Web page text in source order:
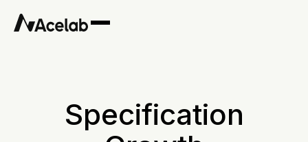
Specification